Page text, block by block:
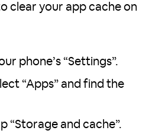
clear your app cache on
phone’s “Settings”.
“Apps” and find the
“Storage and cache”.